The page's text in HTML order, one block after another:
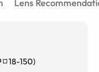
Lens
18-150)